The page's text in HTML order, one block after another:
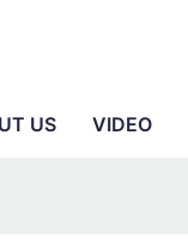
US VIDEO